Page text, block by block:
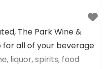
The Park Wine &
for all of your beverage
liquor, spirits, food